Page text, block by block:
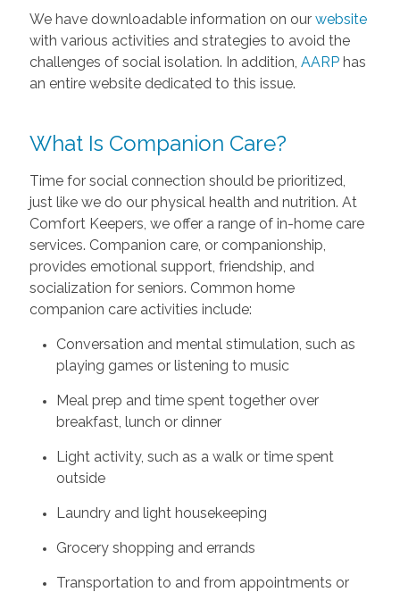
We have downloadable information on our website
with various activities and strategies to avoid the
challenges of social isolation. In addition, AARPhas
an entire website dedicated to this issue.
What Is Companion Care?
Time for social connection should be prioritized,
just like we do our physical health and nutrition. At
Comfort Keepers, we offer a range of in-home care
services. Companion care, or companionship,
provides emotional support, friendship, and
socialization for seniors. Common home
companion care activities include:
Conversation and mental stimulation, such as
playing games or listening to music
Meal prep and time spent together over
breakfast, lunch or dinner
Light activity, such as a walk or time spent
outside
Laundry and light housekeeping
Grocery shopping and errands
Transportation to and from appointments or